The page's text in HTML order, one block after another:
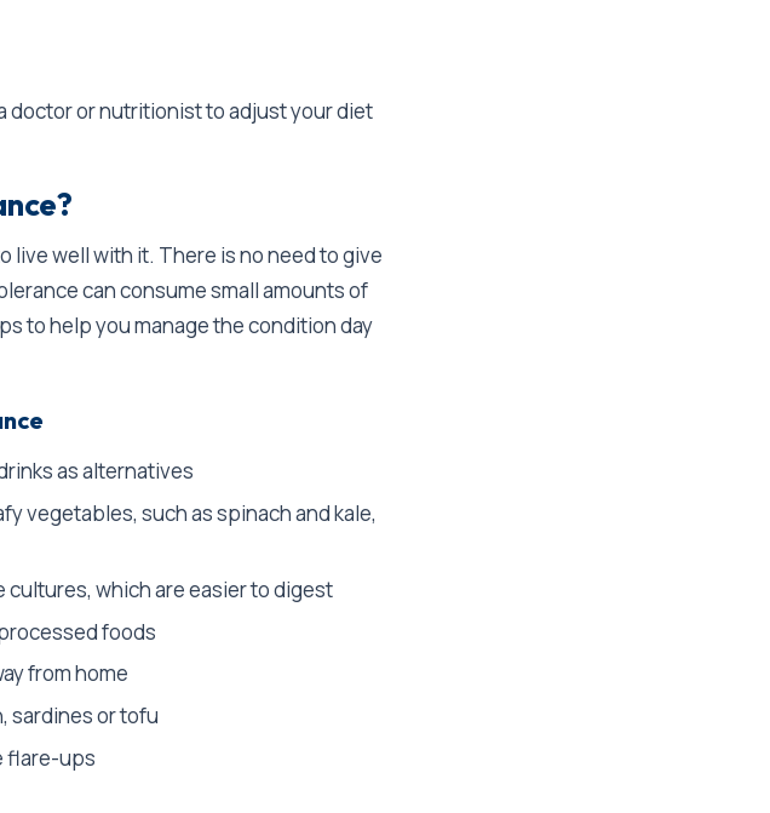
doctor or nutritionist to adjust your diet
live well with it. There is no need to give
can consume small amounts of
to help you manage the condition day
as alternatives
vegetables, such as spinach and kale,
which are easier to digest
foods
from home
sardines or tofu
flare-ups